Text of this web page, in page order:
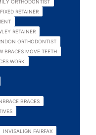
ORTHODONTIST
FIXED RETAINER
RETAINER
ORTHODONTIST
BRACES MOVE TEETH
WORK
BRACES
INVISALIGN FAIRFAX